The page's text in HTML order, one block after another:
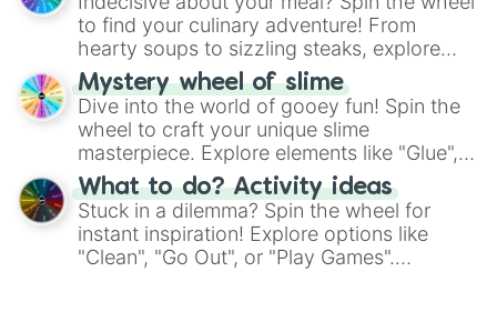
whimsical journey of chance.
to find your culinary adventure! From
hearty soups to sizzling steaks, explore
options like Chinese, BBQ, and more. Let
chance guide your cravings as you land on
choices such as sushi or a classic burger.
Mystery wheel of slime
Dive into the world of gooey fun! Spin the
wheel to craft your unique slime
masterpiece. Explore elements like "Glue",
"Blue Coloring", "Googly Eyes", and more.
From shimmering "Black Glitter" to vibrant
"Pink Coloring", each spin unveils a new
ingredient.
What to do? Activity ideas
Stuck in a dilemma? Spin the wheel for
instant inspiration! Explore options like
"Clean", "Go Out", or "Play Games".